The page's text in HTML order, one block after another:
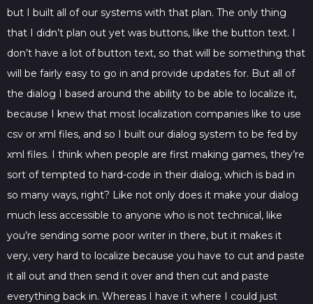
but I built all of our systems with that plan. The only thing
that I didn’t plan out yet was buttons, like the button text. I
don’t have a lot of button text, so that will be something that
will be fairly easy to go in and provide updates for. But all of
the dialog I based around the ability to be able to localize it,
because I knew that most localization companies like to use
csv or xml files, and so I built our dialog system to be fed by
xml files. I think when people are first making games, they’re
sort of tempted to hard-code in their dialog, which is bad in
so many ways, right? Like not only does it make your dialog
much less accessible to anyone who is not technical, like
you’re sending some poor writer in there, but it makes it
very, very hard to localize because you have to cut and paste
it all out and then send it over and then cut and paste
everything back in. Whereas I have it where I could just